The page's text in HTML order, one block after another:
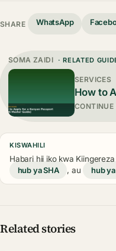
SHARE WhatsApp
SOMA ZAIDI · RELATED
SERVICES
How to
KISWAHILI
Habari hii iko kwa
hub ya SHA
, au hub
Related stories